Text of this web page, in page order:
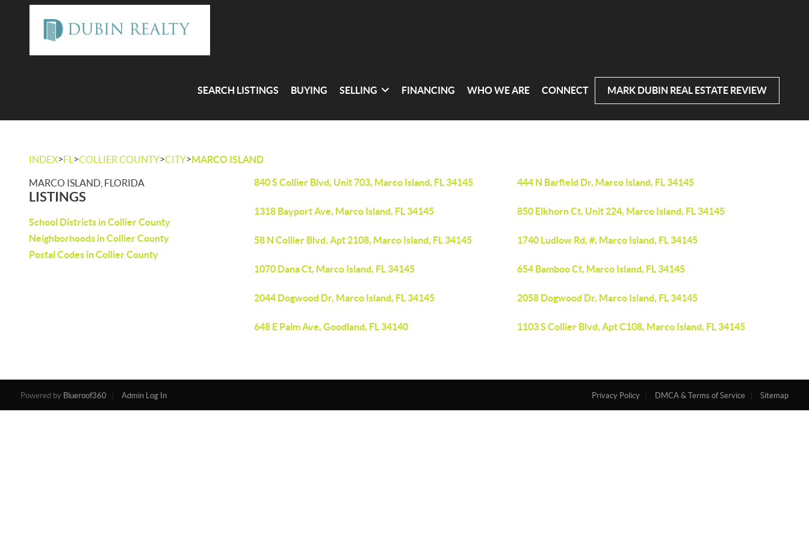
SEARCH LISTINGS BUYING SELLING FINANCING WHO WE ARE CONNECT MARK DUBIN REAL ESTATE REVIEW
INDEX>FL >COLLIER COUNTY>CITY>MARCO ISLAND
MARCO ISLAND, FLORIDA
LISTINGS
School Districts in Collier County
Neighborhoods in Collier County
Postal Codes in Collier County
840 S Collier Blvd, Unit 703, Marco Island, FL 34145 444 N Barfield Dr, Marco Island, FL 34145
1318 Bayport Ave, Marco Island, FL 34145 850 Elkhorn Ct, Unit 224, Marco Island, FL 34145
58 N Collier Blvd, Apt 2108, Marco Island, FL 34145 1740 Ludlow Rd, #, Marco Island, FL 34145
1070 Dana Ct, Marco Island, FL 34145 654 Bamboo Ct, Marco Island, FL 34145
2044 Dogwood Dr, Marco Island, FL 34145 2058 Dogwood Dr, Marco Island, FL 34145
648 E Palm Ave, Goodland, FL 34140 1103 S Collier Blvd, Apt C108, Marco Island, FL 34145
Powered by Blueroof360 Admin Log In Privacy Policy DMCA & Terms of Service Sitemap